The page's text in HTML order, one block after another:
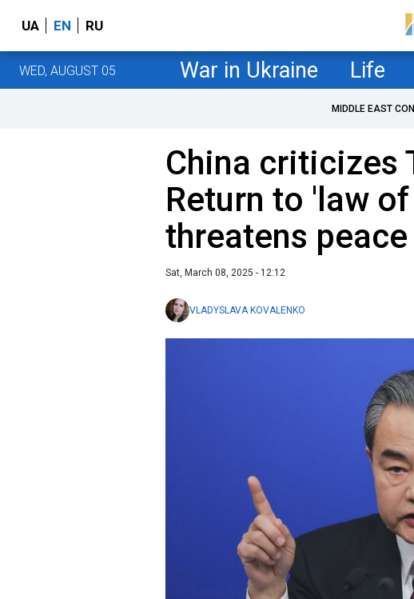
UA EN RU
WED, AUGUST 05 War in Ukraine Life
MIDDLE EAST
China criticizes
Return to 'law
threatens peace
Sat, March 08, 2025 - 12:12
VLADYSLAVA KOVALENKO